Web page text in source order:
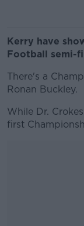
Kerry have
Football semi-
There's a
Ronan Buckley.
While Dr.
first